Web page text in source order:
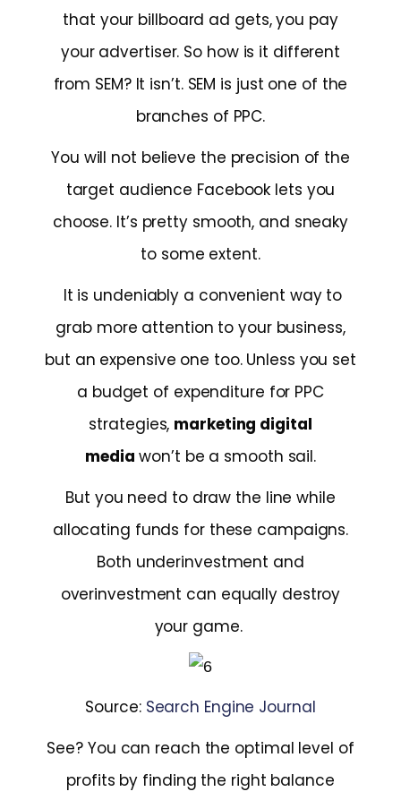
that your billboard ad gets, you pay
your advertiser. So how is it different
from SEM? It isn’t. SEM is just one of the
branches of PPC.
You will not believe the precision of the
target audience Facebook lets you
choose. It’s pretty smooth, and sneaky
to some extent.
It is undeniably a convenient way to
grab more attention to your business,
but an expensive one too. Unless you set
a budget of expenditure for PPC
strategies, marketing digital
media won’t be a smooth sail.
But you need to draw the line while
allocating funds for these campaigns.
Both underinvestment and
overinvestment can equally destroy
your game.
Source: Search Engine Journal
See? You can reach the optimal level of
profits by finding the right balance